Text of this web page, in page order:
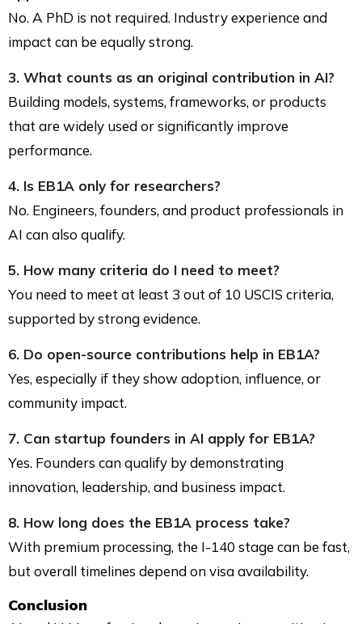
No. A PhD is not required. Industry experience and
impact can be equally strong.
3. What counts as an original contribution in AI?
Building models, systems, frameworks, or products
that are widely used or significantly improve
performance.
4. Is EB1A only for researchers?
No. Engineers, founders, and product professionals in
AI can also qualify.
5. How many criteria do I need to meet?
You need to meet at least 3 out of 10 USCIS criteria,
supported by strong evidence.
6. Do open-source contributions help in EB1A?
Yes, especially if they show adoption, influence, or
community impact.
7. Can startup founders in AI apply for EB1A?
Yes. Founders can qualify by demonstrating
innovation, leadership, and business impact.
8. How long does the EB1A process take?
With premium processing, the I-140 stage can be fast,
but overall timelines depend on visa availability.
Conclusion